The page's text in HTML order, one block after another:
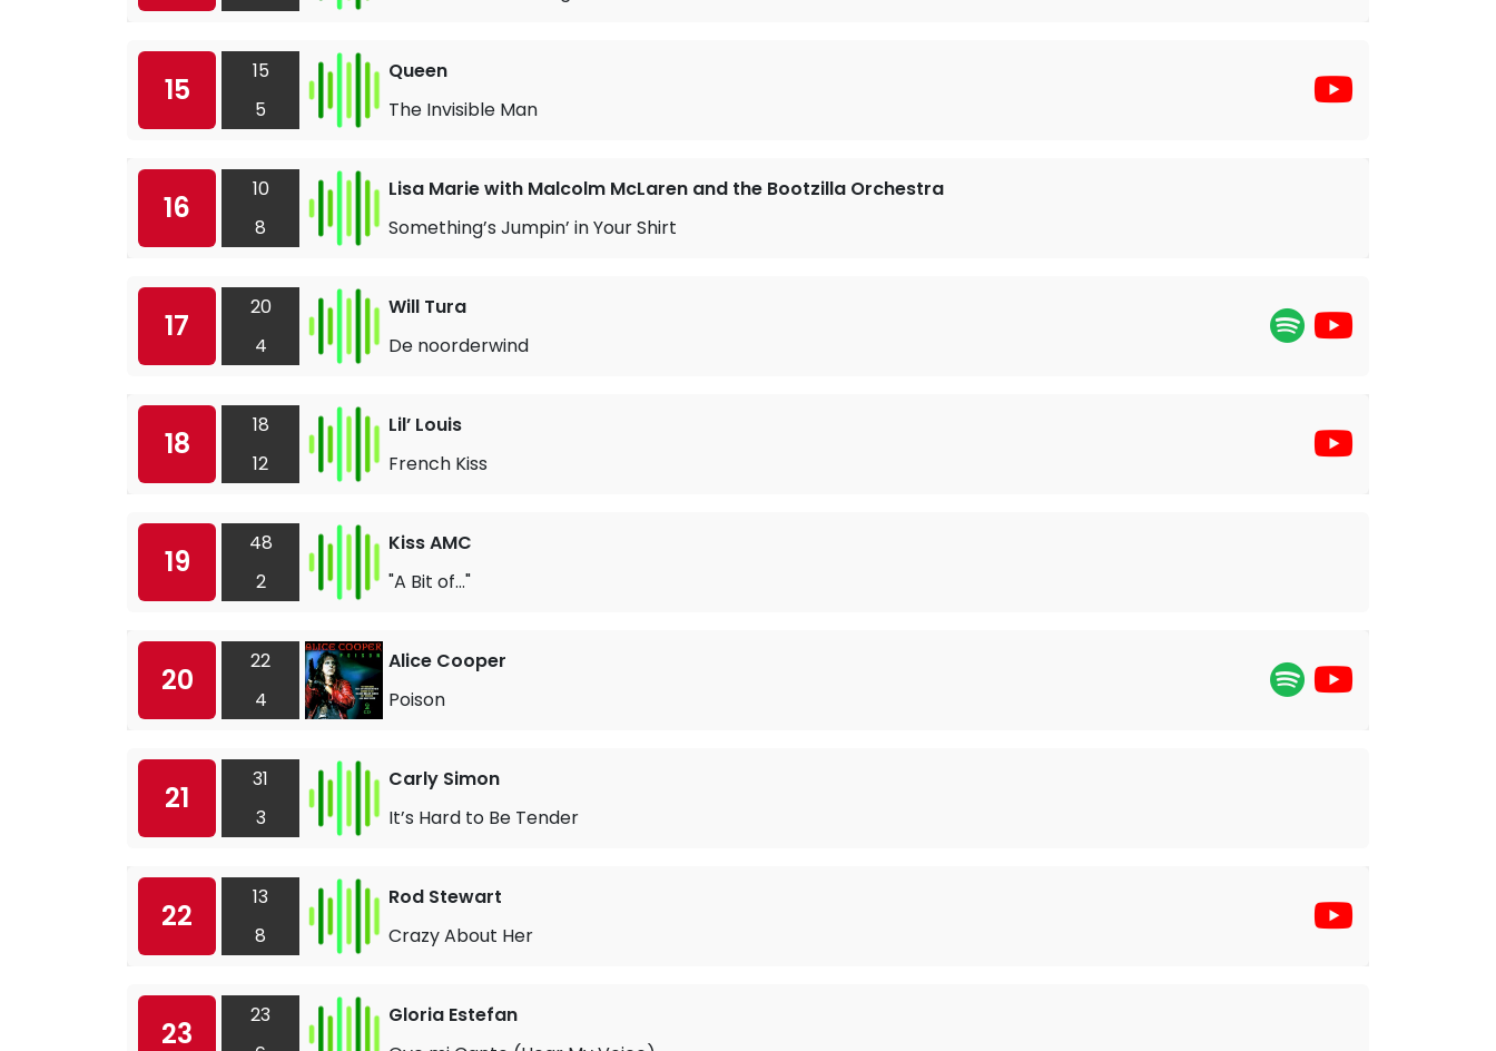
15
15
5
Queen
The Invisible Man
16
10
8
Lisa Marie with Malcolm McLaren and the Bootzilla Orchestra
Something’s Jumpin’ in Your Shirt
17
20
4
Will Tura
De noorderwind
18
18
12
Lil’ Louis
French Kiss
19
48
2
Kiss AMC
"A Bit of..."
20
22
4
Alice Cooper
Poison
21
31
3
Carly Simon
It’s Hard to Be Tender
22
13
8
Rod Stewart
Crazy About Her
23
23
Gloria Estefan